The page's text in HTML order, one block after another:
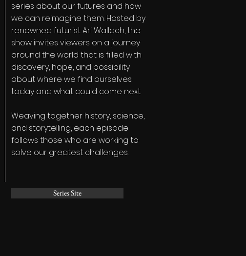
series about our futures and how
we can reimagine them. Hosted by
renowned futurist Ari Wallach, the
show invites viewers on a journey
around the world that is filled with
discovery, hope, and possibility
about where we find ourselves
today and what could come next.
Weaving together history, science,
and storytelling, each episode
follows those who are working to
solve our greatest challenges.
Series Site